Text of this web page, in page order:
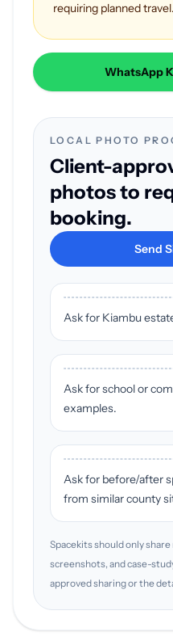
requiring planned travel.
WhatsApp
LOCAL PHOTO
Client-
photos to
booking.
Send
Ask for Kiambu
Ask for school or
examples.
Ask for before/after
from similar county
Spacekits should only
screenshots, and case-
approved sharing or the